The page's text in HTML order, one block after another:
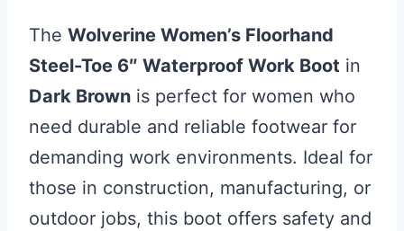
The Wolverine Women’s Floorhand
Steel-Toe 6″ Waterproof Work Boot in
Dark Brown is perfect for women who
need durable and reliable footwear for
demanding work environments. Ideal for
those in construction, manufacturing, or
outdoor jobs, this boot offers safety and